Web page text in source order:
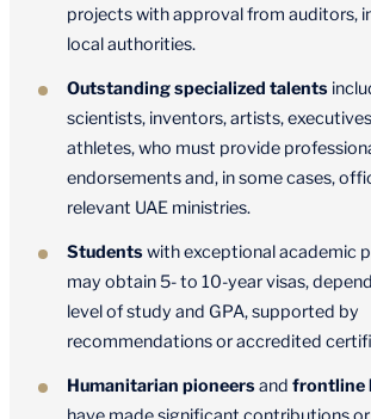
projects with approval from auditors,
local authorities.
Outstanding specialized talents
scientists, inventors, artists,
athletes, who must provide
endorsements and, in some cases,
relevant UAE ministries.
Studentswith exceptional academic
may obtain 5- to 10-year visas,
level of study and GPA, supported by
recommendations or accredited
Humanitarian pioneersand frontline